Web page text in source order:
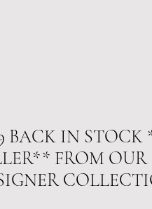
BACK IN STOCK
FROM OUR